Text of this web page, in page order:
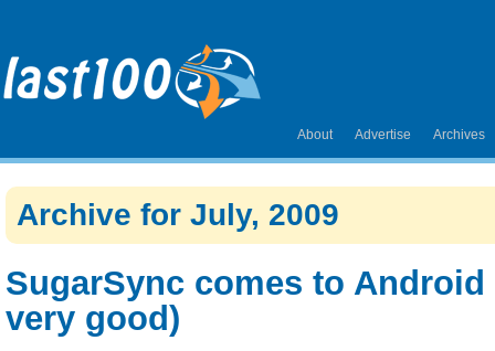
About Advertise Archives
Archive for July, 2009
SugarSync comes to
very good)